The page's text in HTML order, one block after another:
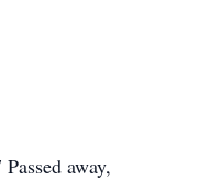
away,